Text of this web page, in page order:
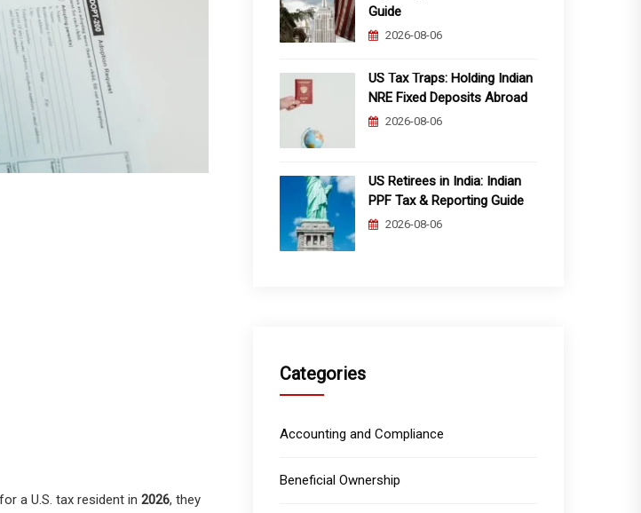
a U.S. tax resident in 2026, they
Guide
2026-08-06
US Tax Traps: Holding Indian
NRE Fixed Deposits Abroad
2026-08-06
US Retirees in India: Indian
PPF Tax & Reporting Guide
2026-08-06
Categories
Accounting and Compliance
Beneficial Ownership